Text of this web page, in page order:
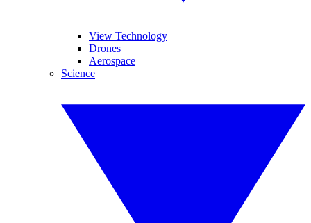
View Technology
Drones
Aerospace
Science